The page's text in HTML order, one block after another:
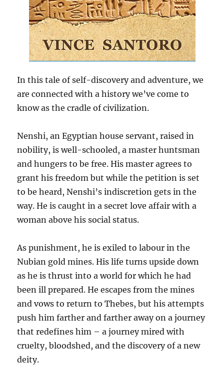
In this tale of self-discovery and adventure, we
are connected with a history we’ve come to
know as the cradle of civilization.
Nenshi, an Egyptian house servant, raised in
nobility, is well-schooled, a master huntsman
and hungers to be free. His master agrees to
grant his freedom but while the petition is set
to be heard, Nenshi’s indiscretion gets in the
way. He is caught in a secret love affair with a
woman above his social status.
As punishment, he is exiled to labour in the
Nubian gold mines. His life turns upside down
as he is thrust into a world for which he had
been ill prepared. He escapes from the mines
and vows to return to Thebes, but his attempts
push him farther and farther away on a journey
that redefines him – a journey mired with
cruelty, bloodshed, and the discovery of a new
deity.